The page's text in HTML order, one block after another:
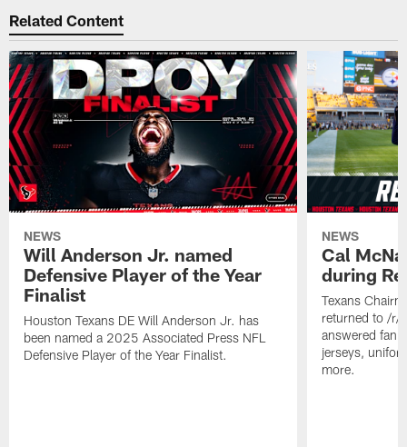
Related Content
NEWS
Will Anderson Jr. named
Defensive Player of the Year
Finalist
Houston Texans DE Will Anderson Jr. has
been named a 2025 Associated Press NFL
Defensive Player of the Year Finalist.
NEWS
Cal
during
Texans
returned to /r/
answered fan
jerseys,
more.